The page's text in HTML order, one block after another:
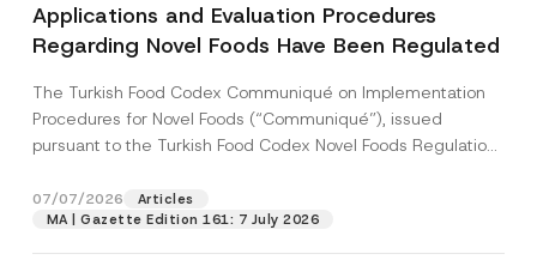
Applications and Evaluation Procedures
Regarding Novel Foods Have Been Regulated
The Turkish Food Codex Communiqué on Implementation
Procedures for Novel Foods (“Communiqué”), issued
pursuant to the Turkish Food Codex Novel Foods Regulation
07/07/2026
Articles
MA | Gazette Edition 161: 7 July 2026